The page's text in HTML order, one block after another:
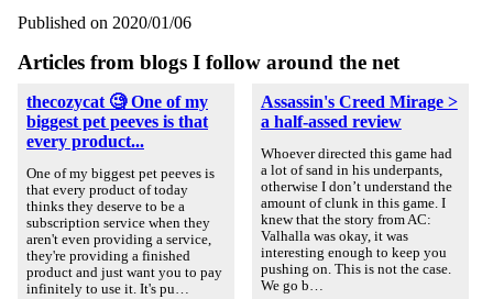
Published on 2020/01/06
Articles from blogs I follow around the net
thecozycat 🧐 One of my
biggest pet peeves is that
every product...
One of my biggest pet peeves is
that every product of today
thinks they deserve to be a
subscription service when they
aren't even providing a service,
they're providing a finished
product and just want you to pay
infinitely to use it. It's pu…
Assassin's Creed Mirage >
a half-assed review
Whoever directed this game had
a lot of sand in his underpants,
otherwise I don’t understand the
amount of clunk in this game. I
knew that the story from AC:
Valhalla was okay, it was
interesting enough to keep you
pushing on. This is not the case.
We go b…